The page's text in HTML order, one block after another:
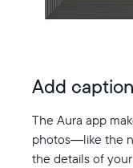
Add
The Aura app
photos—like the
the details of